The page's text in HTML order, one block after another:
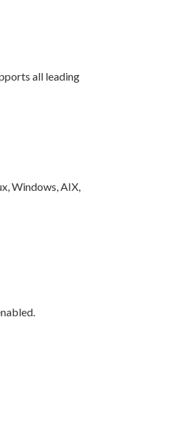
all leading
Windows, AIX,